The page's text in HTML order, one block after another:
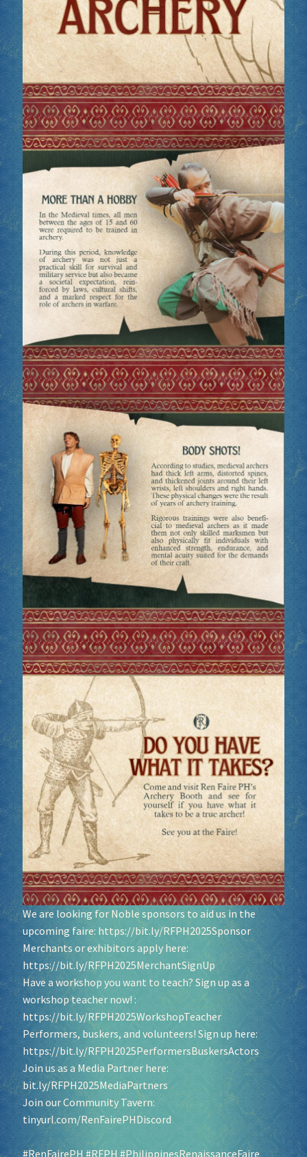
We are looking for Noble sponsors to aid us in the
upcoming faire:https://bit.ly/RFPH2025Sponsor
Merchants or exhibitors apply here:
https://bit.ly/RFPH2025MerchantSignUp
Have a workshop you want to teach? Sign up as a
workshop teacher now! :
https://bit.ly/RFPH2025WorkshopTeacher
Performers, buskers, and volunteers! Sign up here:
https://bit.ly/RFPH2025PerformersBuskersActors
Join us as a Media Partner here:
bit.ly/RFPH2025MediaPartners
Join our Community Tavern:
tinyurl.com/RenFairePHDiscord
#RenFairePH #RFPH #PhilippinesRenaissanceFaire